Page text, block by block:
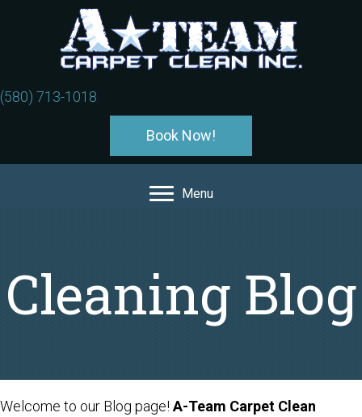
(580) 713-1018
Book Now!
Menu
Cleaning Blog
Welcome to our Blog page! A-Team Carpet Clean